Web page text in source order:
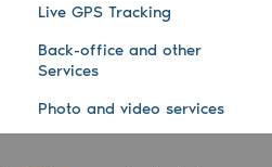
Live GPS Tracking
Back-office and other
Services
Photo and video services